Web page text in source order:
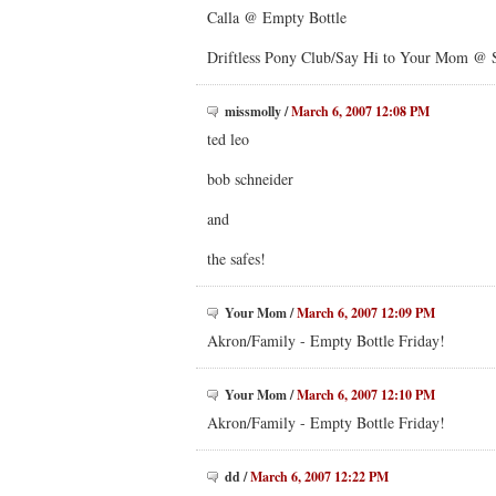
Calla @ Empty Bottle
Driftless Pony Club/Say Hi to Your Mom @
missmolly/March 6, 2007 12:08 PM
ted leo
bob schneider
and
the safes!
Your Mom/March 6, 2007 12:09 PM
Akron/Family - Empty Bottle Friday!
Your Mom/March 6, 2007 12:10 PM
Akron/Family - Empty Bottle Friday!
dd/March 6, 2007 12:22 PM